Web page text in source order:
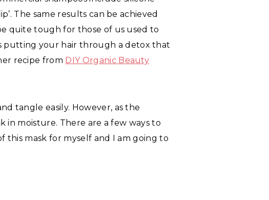
The same results can be achieved
quite tough for those of us used to
putting your hair through a detox that
recipe from DIY Organic Beauty
tangle easily. However, as the
moisture. There are a few ways to
this mask for myself and I am going to